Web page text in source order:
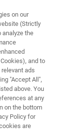
of
on our
(Strictly
analyze the
and to
ads
"Accept All",
above. You
at any
on the bottom
Policy for
are